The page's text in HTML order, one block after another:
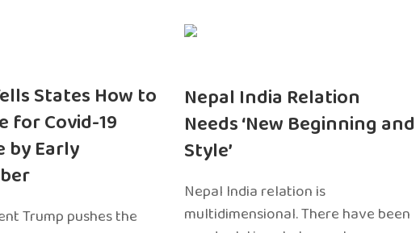
States How to
for Covid-19
by Early
Trump pushes the
Nepal India Relation
Needs ‘New Beginning and
Style’
Nepal India relation is
multidimensional. There have been